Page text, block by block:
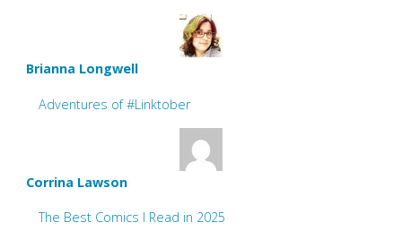
Brianna Longwell
Adventures of #Linktober
Corrina Lawson
The Best Comics I Read in 2025